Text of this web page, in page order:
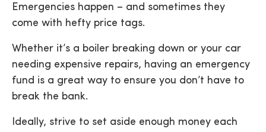
Emergencies happen – and sometimes they
come with hefty price tags.
Whether it’s a boiler breaking down or your car
needing expensive repairs, having an emergency
fund is a great way to ensure you don’t have to
break the bank.
Ideally, strive to set aside enough money each